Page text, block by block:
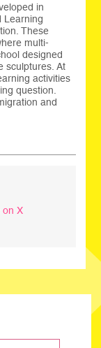
in
Learning
These
multi-
designed
sculptures. At
activities
question.
and
on X